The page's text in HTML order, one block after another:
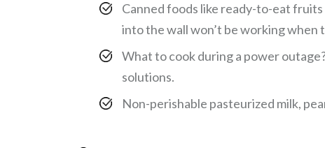
Canned foods like ready-to-eat
into the wall won’t be working when
What to cook during a power
solutions.
Non-perishable pasteurized milk,